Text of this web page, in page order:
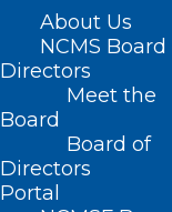
About Us
NCMS Board
Directors
Meet the
Board
Board of
Directors
Portal